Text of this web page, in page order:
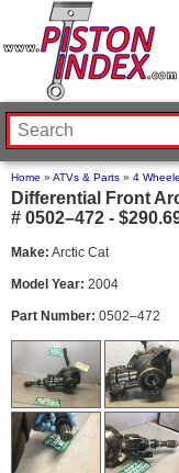
Home » ATVs & Parts » 4
Differential Front
# 0502–472 -
Make: Arctic Cat
Model Year: 2004
Part Number: 0502–472